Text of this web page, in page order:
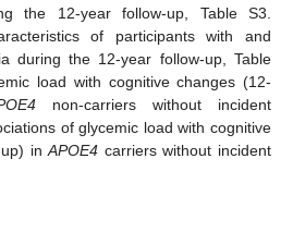
the 12-year follow-up, Table S3.
of participants with and
during the 12-year follow-up, Table
load with cognitive changes (12-
non-carriers without incident
of glycemic load with cognitive
up) inAPOE4 carriers without incident